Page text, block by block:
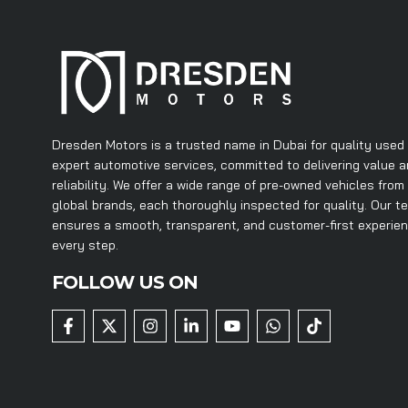
Dresden Motors is a trusted name in Dubai for quality
expert automotive services, committed to delivering value
reliability. We offer a wide range of pre-owned vehicles
global brands, each thoroughly inspected for quality. Our
ensures a smooth, transparent, and customer-first
every step.
FOLLOW US ON